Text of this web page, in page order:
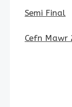
Semi Final
Cefn Mawr